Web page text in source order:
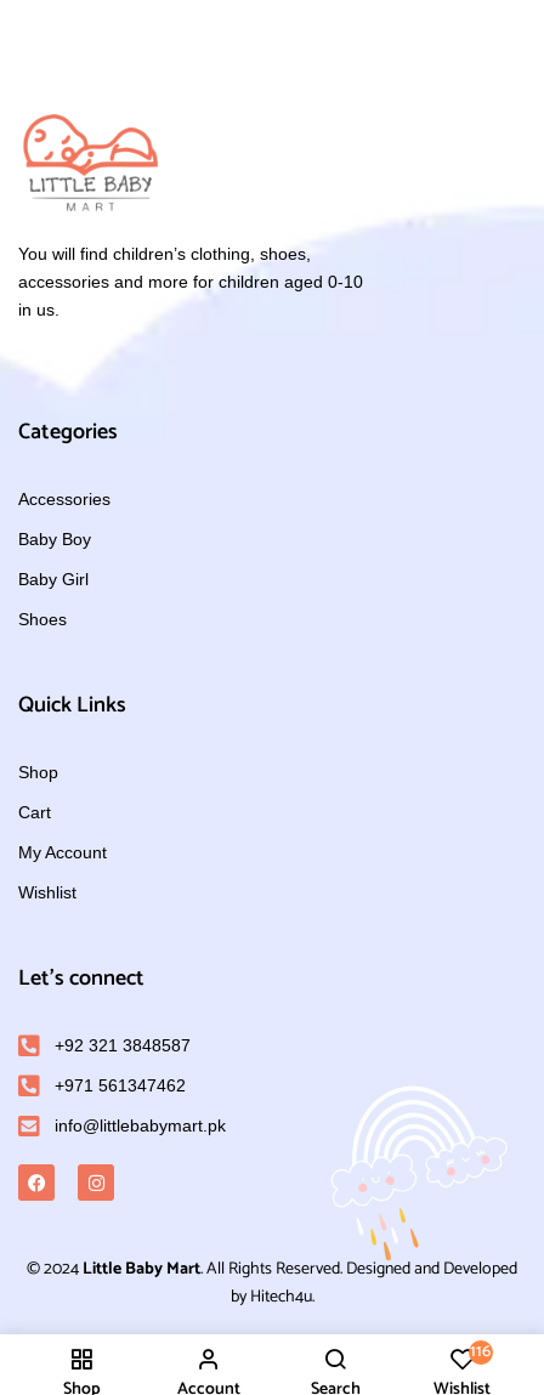
116
You will find children’s clothing, shoes,
accessories and more for children aged 0-10
in us.
Categories
Accessories
Baby Boy
Baby Girl
Shoes
Quick Links
Shop
Cart
My Account
Wishlist
Let's connect
+92 321 3848587
+971 561347462
info@littlebabymart.pk
© 2024Little Baby Mart. All Rights Reserved. Designed and Developed
by Hitech4u.